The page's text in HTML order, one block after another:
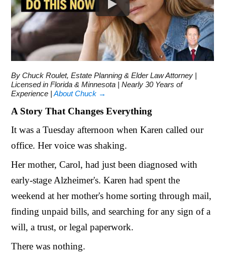
By Chuck Roulet, Estate Planning & Elder Law Attorney |
Licensed in Florida & Minnesota | Nearly 30 Years of
Experience |About Chuck →
A Story That Changes Everything
It was a Tuesday afternoon when Karen called our
office. Her voice was shaking.
Her mother, Carol, had just been diagnosed with
early-stage Alzheimer's. Karen had spent the
weekend at her mother's home sorting through mail,
finding unpaid bills, and searching for any sign of a
will, a trust, or legal paperwork.
There was nothing.